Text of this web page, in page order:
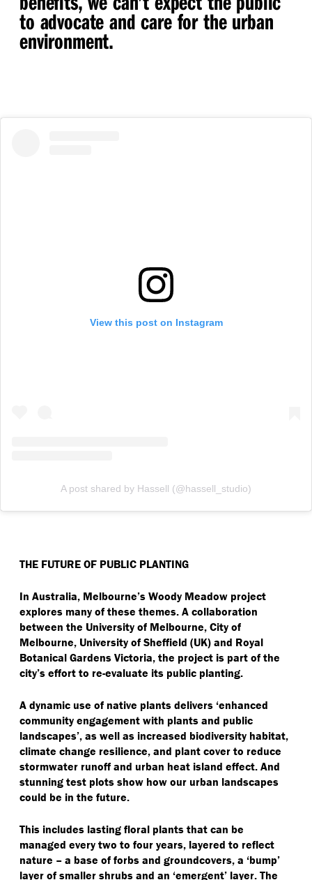
to advocate and care for the urban
environment.
View this post on Instagram
A post shared by Hassell (@hassell_studio)
THE FUTURE OF PUBLIC PLANTING
In Australia, Melbourne’s Woody Meadow project
explores many of these themes. A collaboration
between the University of Melbourne, City of
Melbourne, University of Sheffield (UK) and Royal
Botanical Gardens Victoria, the project is part of the
city’s effort to re-evaluate its public planting.
A dynamic use of native plants delivers ‘enhanced
community engagement with plants and public
landscapes’, as well as increased biodiversity habitat,
climate change resilience, and plant cover to reduce
stormwater runoff and urban heat island effect. And
stunning test plots show how our urban landscapes
could be in the future.
This includes lasting floral plants that can be
managed every two to four years, layered to reflect
nature – a base of forbs and groundcovers, a ‘bump’
layer of smaller shrubs and an ‘emergent’ layer. The